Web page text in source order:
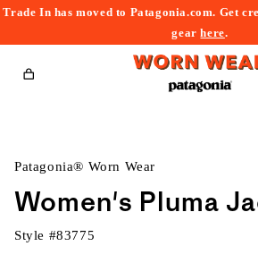
Trade In has moved to Patagonia.com. Get
gearhere.
Cart
Patagonia® Worn Wear
Women's Pluma
Style #83775